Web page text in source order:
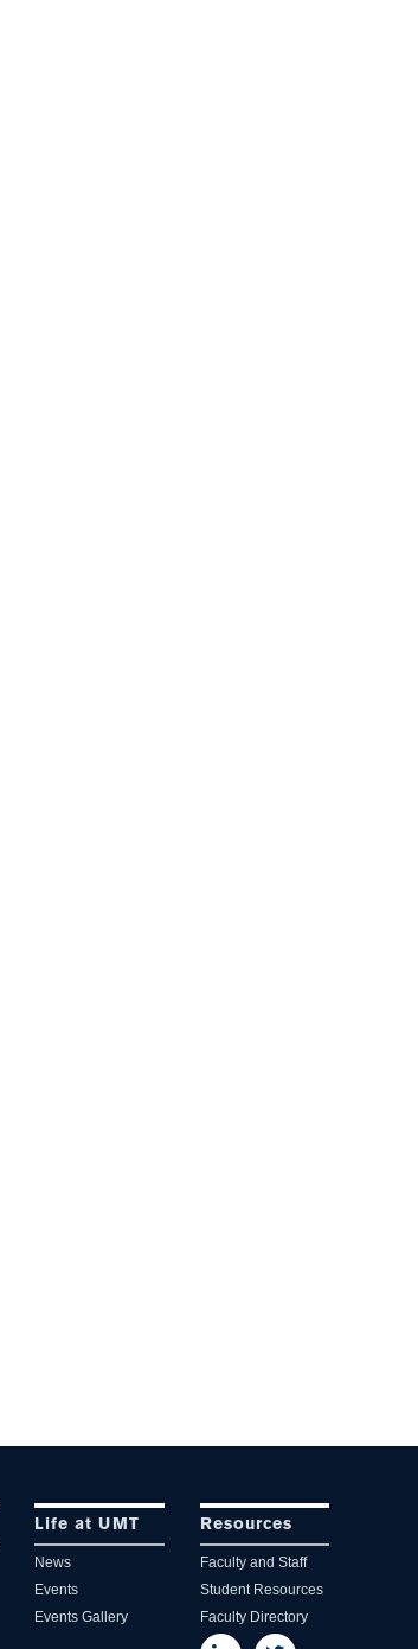
Life at UMT
News
Events
Events Gallery
Resources
Faculty and Staff
Student Resources
Faculty Directory